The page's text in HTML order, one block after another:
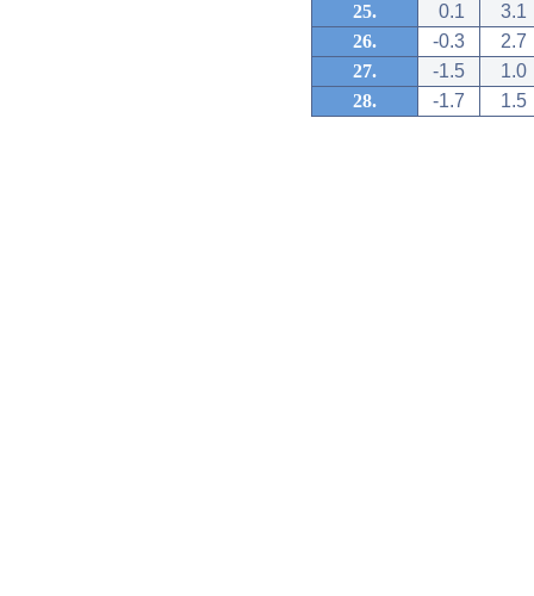
25.
0.1
3.1
26.
-0.3
2.7
27.
-1.5
1.0
28.
-1.7 1.5